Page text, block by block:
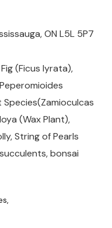
ON L5L 5P7
(Ficus lyrata),
Species(Zamioculcas
(Wax Plant),
String of Pearls
bonsai